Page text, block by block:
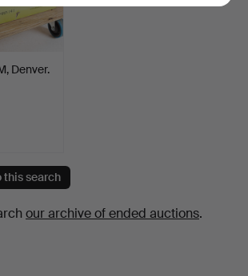
Denver.
this search
our archive of ended auctions.